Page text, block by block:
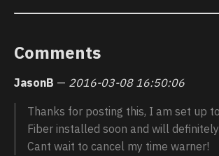
Comments
JasonB — 2016-03-08 16:50:06
Thanks for posting this, I am set up
Fiber installed soon and will
Cant wait to cancel my time warner!